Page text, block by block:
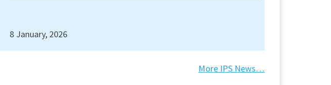
8 January, 2026
More IPS News…